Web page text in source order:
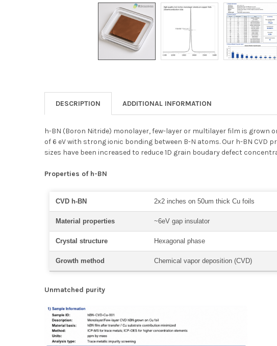
DESCRIPTION ADDITIONAL INFORMATION
h-BN (Boron Nitride) monolayer, few-layer or multilayer film is grown
of 6 eV with strong ionic bonding between B-N atoms. Our h-BN CVD
sizes have been increased to reduce 1D grain boudary defect
Properties of h-BN
CVD h-BN 2x2 inches on 50um thick Cu foils
Material properties ~6eV gap insulator
Crystal structure Hexagonal phase
Growth method Chemical vapor deposition (CVD)
Unmatched purity